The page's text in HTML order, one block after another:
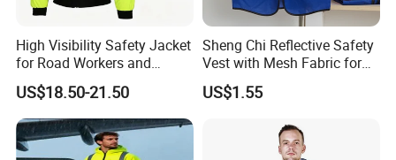
High Visibility Safety Jacket
for Road Workers and
Miners
US$18.50-21.50
Sheng Chi Reflective Safety
Vest with Mesh Fabric for
Night Cycling
US$1.55